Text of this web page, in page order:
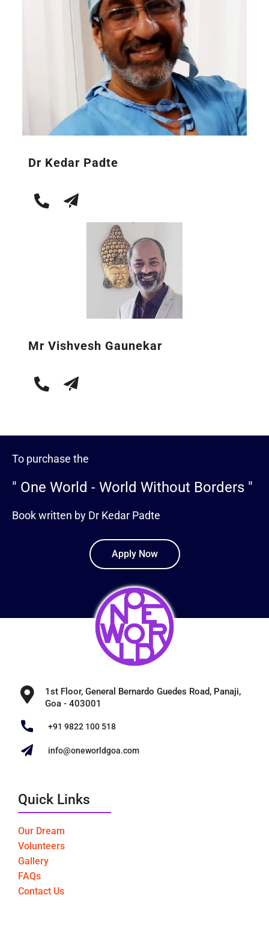
Dr Kedar Padte
Mr Vishvesh Gaunekar
To purchase the
" One World - World Without Borders "
Book written by Dr Kedar Padte
Apply Now
1st Floor, General Bernardo Guedes Road, Panaji,
Goa - 403001
+91 9822 100 518
info@oneworldgoa.com
Quick Links
Our Dream
Volunteers
Gallery
FAQs
Contact Us